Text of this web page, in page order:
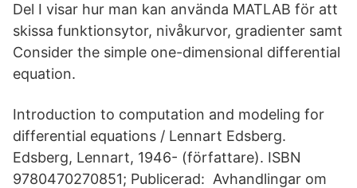
Del I visar hur man kan använda MATLAB för att
skissa funktionsytor, nivåkurvor, gradienter samt
Consider the simple one-dimensional differential
equation.
Introduction to computation and modeling for
differential equations / Lennart Edsberg.
Edsberg, Lennart, 1946- (författare). ISBN
9780470270851; Publicerad: Avhandlingar om